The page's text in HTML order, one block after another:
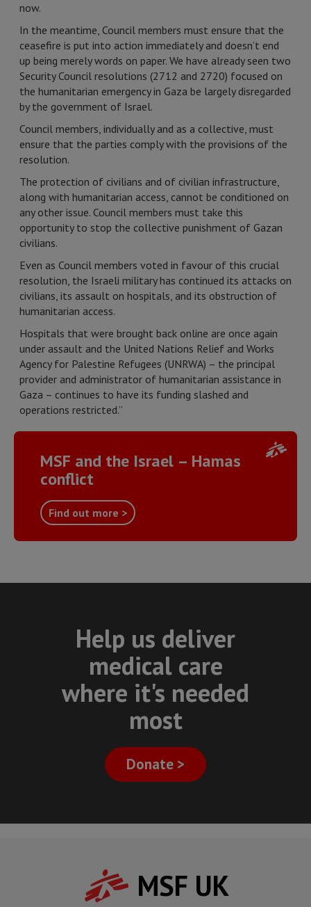
now.
In the meantime, Council members must ensure that the
ceasefire is put into action immediately and doesn’t end
up being merely words on paper. We have already seen two
Security Council resolutions (2712 and 2720) focused on
the humanitarian emergency in Gaza be largely disregarded
by the government of Israel.
Council members, individually and as a collective, must
ensure that the parties comply with the provisions of the
resolution.
The protection of civilians and of civilian infrastructure,
along with humanitarian access, cannot be conditioned on
any other issue. Council members must take this
opportunity to stop the collective punishment of Gazan
civilians.
Even as Council members voted in favour of this crucial
resolution, the Israeli military has continued its attacks on
civilians, its assault on hospitals, and its obstruction of
humanitarian access.
Hospitals that were brought back online are once again
under assault and the United Nations Relief and Works
Agency for Palestine Refugees (UNRWA) – the principal
provider and administrator of humanitarian assistance in
Gaza – continues to have its funding slashed and
operations restricted.”
MSF and the Israel – Hamas
conflict
Find out more >
Help us deliver
medical care
where it's needed
most
Donate >
MSF UK